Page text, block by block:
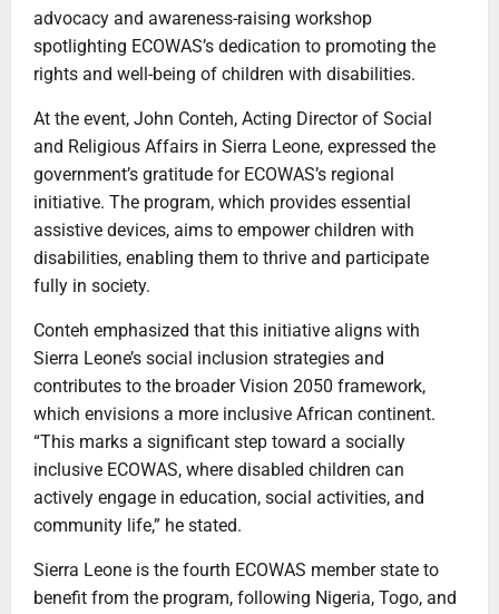
advocacy and awareness-raising workshop
spotlighting ECOWAS’s dedication to promoting the
rights and well-being of children with disabilities.
At the event, John Conteh, Acting Director of Social
and Religious Affairs in Sierra Leone, expressed the
government’s gratitude for ECOWAS’s regional
initiative. The program, which provides essential
assistive devices, aims to empower children with
disabilities, enabling them to thrive and participate
fully in society.
Conteh emphasized that this initiative aligns with
Sierra Leone’s social inclusion strategies and
contributes to the broader Vision 2050 framework,
which envisions a more inclusive African continent.
“This marks a significant step toward a socially
inclusive ECOWAS, where disabled children can
actively engage in education, social activities, and
community life,” he stated.
Sierra Leone is the fourth ECOWAS member state to
benefit from the program, following Nigeria, Togo, and